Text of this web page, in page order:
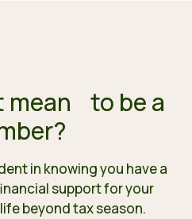
mean
to be a
in knowing you have a
support for your
beyond tax season.